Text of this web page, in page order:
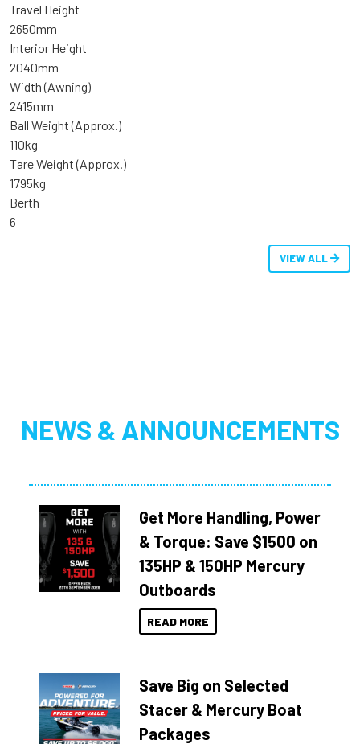
Travel Height
2650mm
Interior Height
2040mm
Width (Awning)
2415mm
Ball Weight (Approx.)
110kg
Tare Weight (Approx.)
1795kg
Berth
6
VIEW ALL
NEWS & ANNOUNCEMENTS
Get More Handling, Power
& Torque: Save $1500 on
135HP & 150HP Mercury
Outboards
READ MORE
Save Big on Selected
Stacer & Mercury Boat
Packages